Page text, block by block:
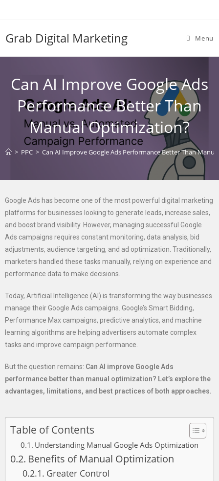
Grab Digital Marketing Menu
Can AI Improve Google Ads
Performance Better Than
Manual Optimization?
> PPC > Can AI Improve Google Ads Performance Better Than
Google Ads has become one of the most powerful digital marketing
platforms for businesses looking to generate leads, increase sales,
and boost brand visibility. However, managing successful Google
Ads campaigns requires constant monitoring, data analysis, bid
adjustments, audience targeting, and ad optimization. Traditionally,
marketers handled these tasks manually, relying on experience and
performance data to make decisions.
Today, Artificial Intelligence (AI) is transforming the way businesses
manage their Google Ads campaigns. Google’s Smart Bidding,
Performance Max campaigns, predictive analytics, and machine
learning algorithms are helping advertisers automate complex
tasks and improve campaign performance.
But the question remains: Can AI improve Google Ads
performance better than manual optimization? Let’s explore the
advantages, limitations, and best practices of both approaches.
Table of Contents
Understanding Manual Google Ads Optimization
Benefits of Manual Optimization
Greater Control